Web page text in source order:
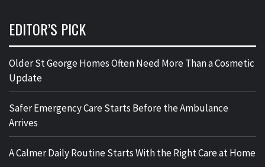
EDITOR’S PICK
Older St George Homes Often Need More Than a Cosmetic
Update
Safer Emergency Care Starts Before the Ambulance
Arrives
A Calmer Daily Routine Starts With the Right Care at Home